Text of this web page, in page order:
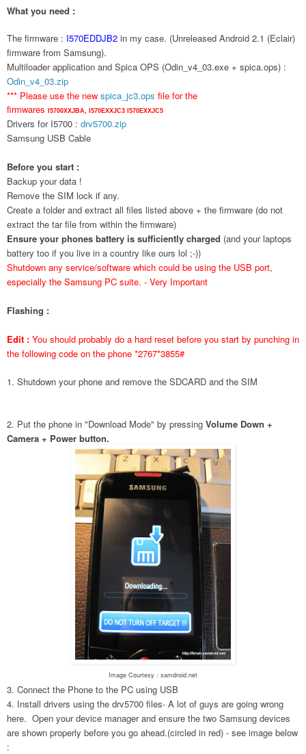
What you need :
The firmware : I570EDDJB2 in my case. (Unreleased Android 2.1 (Eclair)
firmware from Samsung).
Multiloader application and Spica OPS (Odin_v4_03.exe + spica.ops) :
Odin_v4_03.zip
*** Please use the new spica_jc3.ops file for the
firmwares
I5700XXJBA, I570EXXJC3 I570EXXJC5
Drivers for I5700 : drv5700.zip
Samsung USB Cable
Before you start :
Backup your data !
Remove the SIM lock if any.
Create a folder and extract all files listed above + the firmware (do not
extract the tar file from within the firmware)
Ensure your phones battery is sufficiently charged (and your laptops
battery too if you live in a country like ours lol ;-))
Shutdown any service/software which could be using the USB port,
especially the Samsung PC suite. - Very Important
Flashing :
Edit : You should probably do a hard reset before you start by punching in
the following code on the phone *2767*3855#
1. Shutdown your phone and remove the SDCARD and the SIM
2. Put the phone in "Download Mode" by pressing Volume Down +
Camera + Power button.
Image Courtesy : samdroid.net
3. Connect the Phone to the PC using USB
4. Install drivers using the drv5700 files- A lot of guys are going wrong
here. Open your device manager and ensure the two Samsung devices
are shown properly before you go ahead.(circled in red) - see image below
: